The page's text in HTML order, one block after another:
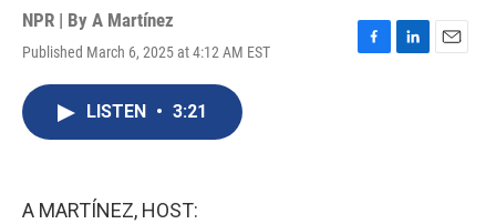
NPR | By A Martínez
Published March 6, 2025 at 4:12 AM EST
F
L
E
LISTEN • 3:21
A MARTÍNEZ, HOST: